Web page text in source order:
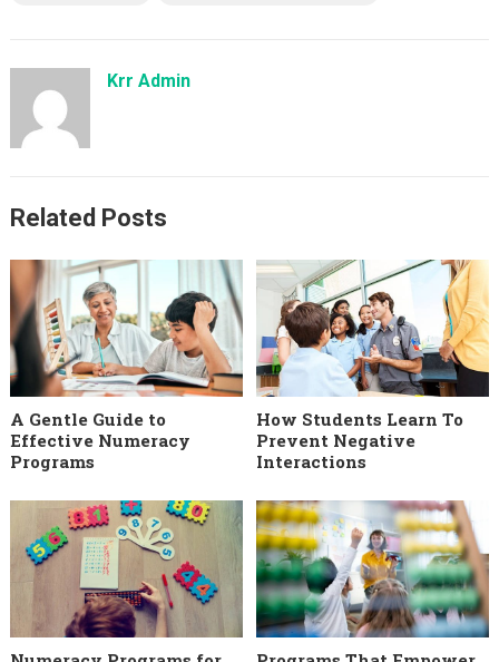
Krr Admin
Related Posts
A Gentle Guide to
Effective Numeracy
Programs
How Students Learn To
Prevent Negative
Interactions